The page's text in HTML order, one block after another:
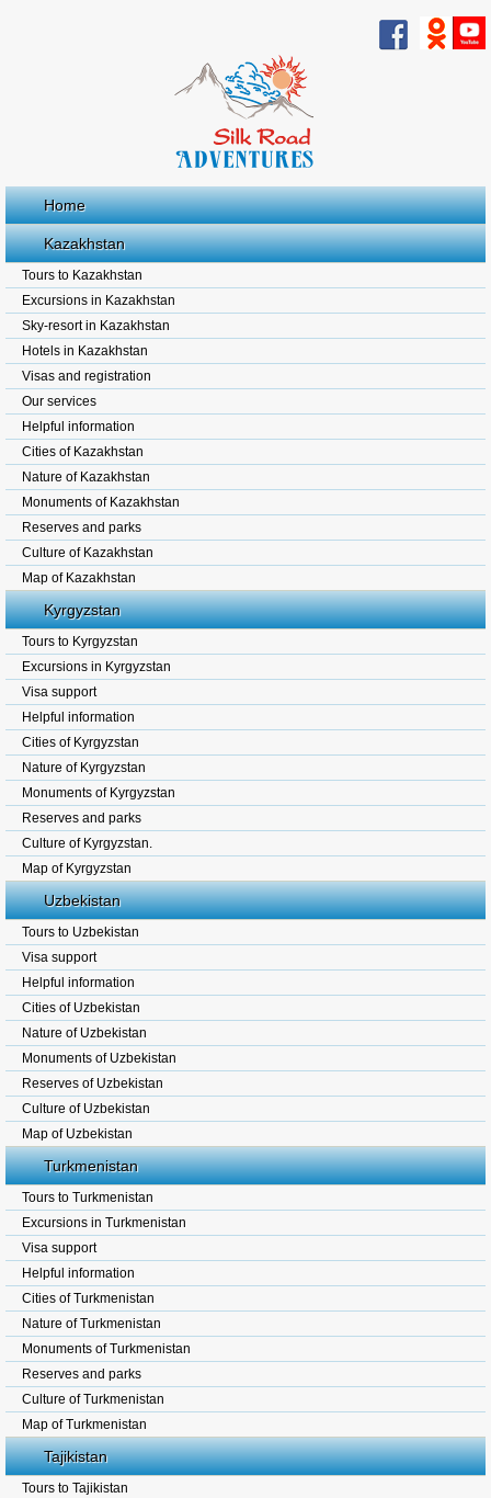
Home
Kazakhstan
Tours to Kazakhstan
Excursions in Kazakhstan
Sky-resort in Kazakhstan
Hotels in Kazakhstan
Visas and registration
Our services
Helpful information
Cities of Kazakhstan
Nature of Kazakhstan
Monuments of Kazakhstan
Reserves and parks
Culture of Kazakhstan
Map of Kazakhstan
Kyrgyzstan
Tours to Kyrgyzstan
Excursions in Kyrgyzstan
Visa support
Helpful information
Cities of Kyrgyzstan
Nature of Kyrgyzstan
Monuments of Kyrgyzstan
Reserves and parks
Culture of Kyrgyzstan.
Map of Kyrgyzstan
Uzbekistan
Tours to Uzbekistan
Visa support
Helpful information
Cities of Uzbekistan
Nature of Uzbekistan
Monuments of Uzbekistan
Reserves of Uzbekistan
Culture of Uzbekistan
Map of Uzbekistan
Turkmenistan
Tours to Turkmenistan
Excursions in Turkmenistan
Visa support
Helpful information
Cities of Turkmenistan
Nature of Turkmenistan
Monuments of Turkmenistan
Reserves and parks
Culture of Turkmenistan
Map of Turkmenistan
Tajikistan
Tours to Tajikistan